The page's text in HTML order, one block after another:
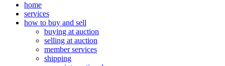
home
services
how to buy and sell
buying at auction
selling at auction
member services
shipping